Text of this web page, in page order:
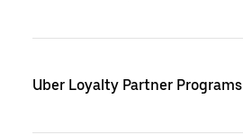
Uber Loyalty Partner Programs